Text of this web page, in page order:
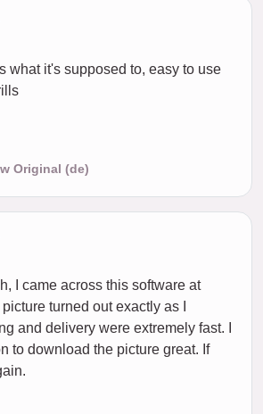
what it's supposed to, easy to use
Original (de)
I came across this software at
turned out exactly as I
and delivery were extremely fast. I
to download the picture great. If